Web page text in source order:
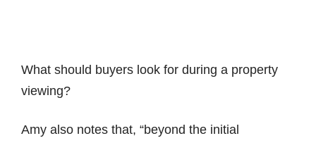
What should buyers look for during a property
viewing?
Amy also notes that, “beyond the initial